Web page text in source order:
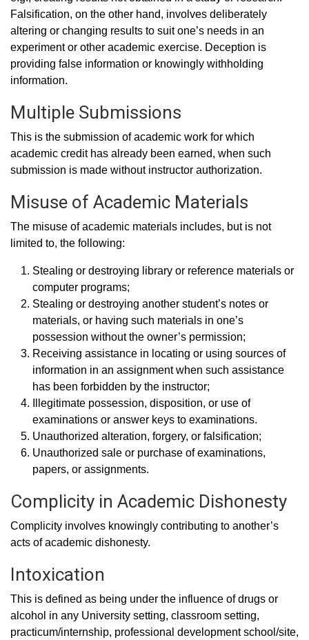
Falsification, on the other hand, involves deliberately
altering or changing results to suit one’s needs in an
experiment or other academic exercise. Deception is
providing false information or knowingly withholding
information.
Multiple Submissions
This is the submission of academic work for which
academic credit has already been earned, when such
submission is made without instructor authorization.
Misuse of Academic Materials
The misuse of academic materials includes, but is not
limited to, the following:
Stealing or destroying library or reference materials or
computer programs;
Stealing or destroying another student’s notes or
materials, or having such materials in one’s
possession without the owner’s permission;
Receiving assistance in locating or using sources of
information in an assignment when such assistance
has been forbidden by the instructor;
Illegitimate possession, disposition, or use of
examinations or answer keys to examinations.
Unauthorized alteration, forgery, or falsification;
Unauthorized sale or purchase of examinations,
papers, or assignments.
Complicity in Academic Dishonesty
Complicity involves knowingly contributing to another’s
acts of academic dishonesty.
Intoxication
This is defined as being under the influence of drugs or
alcohol in any University setting, classroom setting,
practicum/internship, professional development school/site,